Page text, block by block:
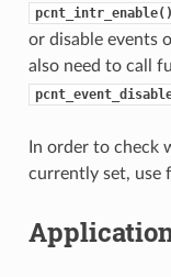
pcnt_intr_enable()
or disable events
also need to call
In order to check
currently set, use